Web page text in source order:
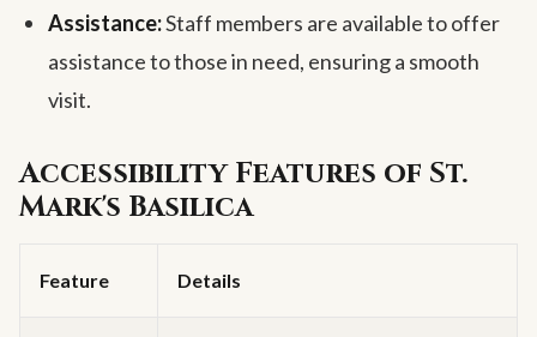
Assistance:Staff members are available to offer
assistance to those in need, ensuring a smooth
visit.
Accessibility Features of St.
Mark's Basilica
Feature Details